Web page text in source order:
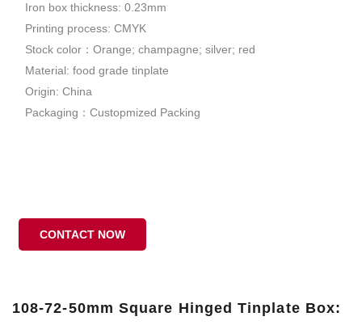
Iron box thickness: 0.23mm
Printing process: CMYK
Stock color：Orange; champagne; silver; red
Material: food grade tinplate
Origin: China
Packaging：Custopmized Packing
CONTACT NOW
108-72-50mm Square Hinged Tinplate Box: